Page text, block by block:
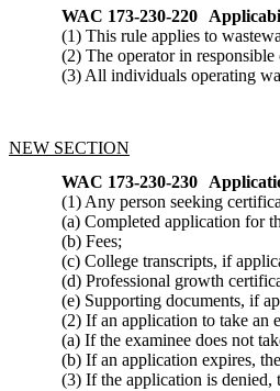
WAC 173-230-220
(1) This rule applies to
(2) The operator in
(3) All individuals operating
NEW SECTION
WAC 173-230-230
(1) Any person seeking
(a) Completed application for
(b) Fees;
(c) College transcripts, if
(d) Professional growth
(e) Supporting documents, if
(2) If an application to take an
(a) If the examinee does not
(b) If an application expires,
(3) If the application is denied,